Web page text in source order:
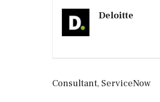
Deloitte
Consultant, ServiceNow